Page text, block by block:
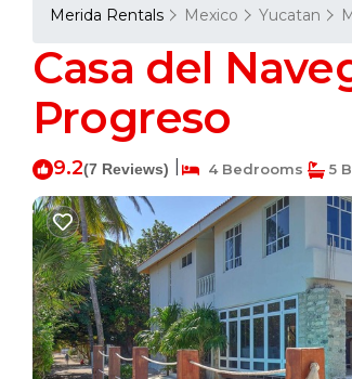
Merida Rentals Mexico Yucatan
Casa del
Progreso
9.2(7 Reviews) 4 Bedrooms 5